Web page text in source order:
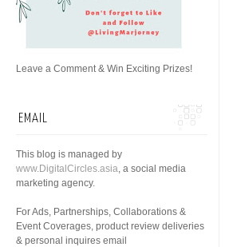
Leave a Comment & Win Exciting Prizes!
EMAIL
This blog is managed by
www.DigitalCircles.asia, a social media
marketing agency.
For Ads, Partnerships, Collaborations &
Event Coverages, product review deliveries
& personal inquires email